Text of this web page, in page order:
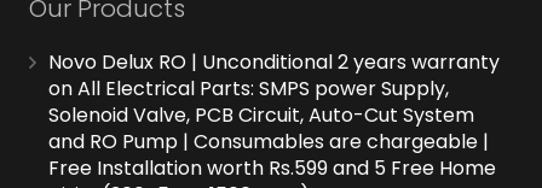
Our Products
Novo Delux RO | Unconditional 2 years warranty
on All Electrical Parts: SMPS power Supply,
Solenoid Valve, PCB Circuit, Auto-Cut System
and RO Pump | Consumables are chargeable |
Free Installation worth Rs.599 and 5 Free Home